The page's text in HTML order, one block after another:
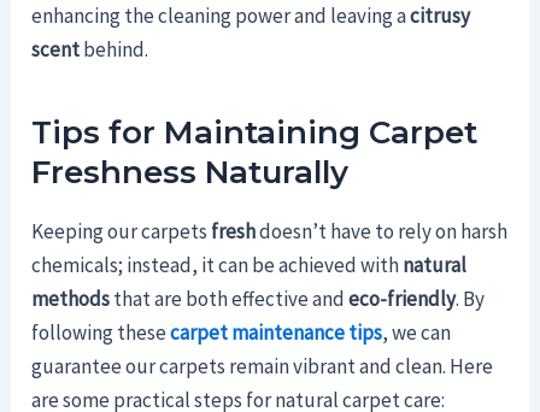
enhancing the cleaning power and leaving acitrusy
scentbehind.
Tips for Maintaining Carpet
Freshness Naturally
Keeping our carpets freshdoesn’t have to rely on harsh
chemicals; instead, it can be achieved withnatural
methodsthat are both effective andeco-friendly. By
following thesecarpet maintenance tips, we can
guarantee our carpets remain vibrant and clean. Here
are some practical steps for natural carpet care: